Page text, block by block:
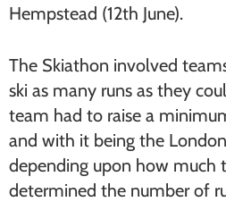
Hempstead (12th June).
The Skiathon involved
ski as many runs as they
team had to raise a
and with it being the London
depending upon how much
determined the number of